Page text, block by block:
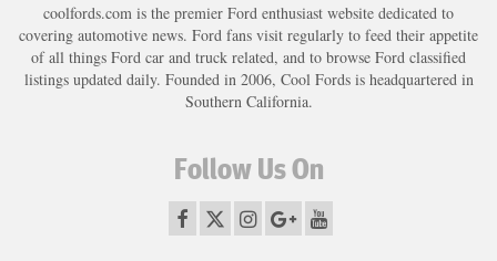
coolfords.com is the premier Ford enthusiast website dedicated to
covering automotive news. Ford fans visit regularly to feed their appetite
of all things Ford car and truck related, and to browse Ford classified
listings updated daily. Founded in 2006, Cool Fords is headquartered in
Southern California.
Follow Us On